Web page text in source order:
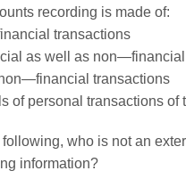
recording is made of:
transactions
as well as
transactions
of personal transactions of
following, who is not an
information?